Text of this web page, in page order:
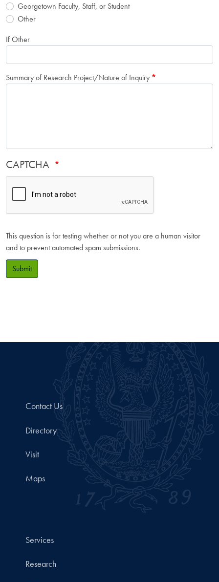
Georgetown Faculty, Staff, or Student
Other
If Other
Summary of Research Project/Nature of Inquiry
CAPTCHA
This question is for testing whether or not you are a human visitor
and to prevent automated spam submissions.
Submit
Contact Us
Directory
Visit
Maps
Services
Research